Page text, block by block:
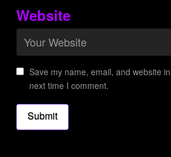
Website
Save my name, email, and website
next time I comment.